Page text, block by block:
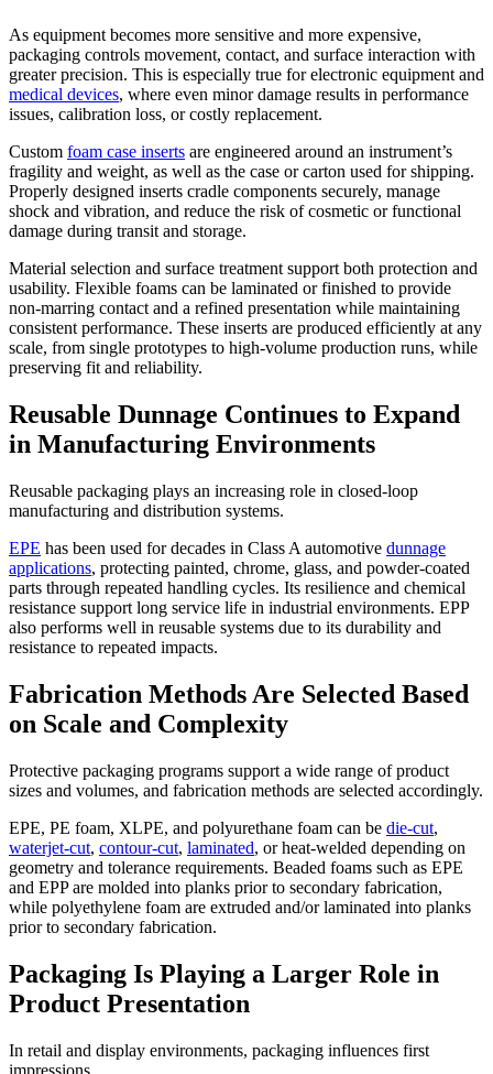
As equipment becomes more sensitive and more expensive,
packaging controls movement, contact, and surface interaction with
greater precision. This is especially true for electronic equipment and
medical devices, where even minor damage results in performance
issues, calibration loss, or costly replacement.
Custom foam case inserts are engineered around an instrument’s
fragility and weight, as well as the case or carton used for shipping.
Properly designed inserts cradle components securely, manage
shock and vibration, and reduce the risk of cosmetic or functional
damage during transit and storage.
Material selection and surface treatment support both protection and
usability. Flexible foams can be laminated or finished to provide
non-marring contact and a refined presentation while maintaining
consistent performance. These inserts are produced efficiently at any
scale, from single prototypes to high-volume production runs, while
preserving fit and reliability.
Reusable Dunnage Continues to Expand
in Manufacturing Environments
Reusable packaging plays an increasing role in closed-loop
manufacturing and distribution systems.
EPE has been used for decades in Class A automotive dunnage
applications, protecting painted, chrome, glass, and powder-coated
parts through repeated handling cycles. Its resilience and chemical
resistance support long service life in industrial environments. EPP
also performs well in reusable systems due to its durability and
resistance to repeated impacts.
Fabrication Methods Are Selected Based
on Scale and Complexity
Protective packaging programs support a wide range of product
sizes and volumes, and fabrication methods are selected accordingly.
EPE, PE foam, XLPE, and polyurethane foam can be die-cut,
waterjet-cut, contour-cut, laminated, or heat-welded depending on
geometry and tolerance requirements. Beaded foams such as EPE
and EPP are molded into planks prior to secondary fabrication,
while polyethylene foam are extruded and/or laminated into planks
prior to secondary fabrication.
Packaging Is Playing a Larger Role in
Product Presentation
In retail and display environments, packaging influences first
impressions.